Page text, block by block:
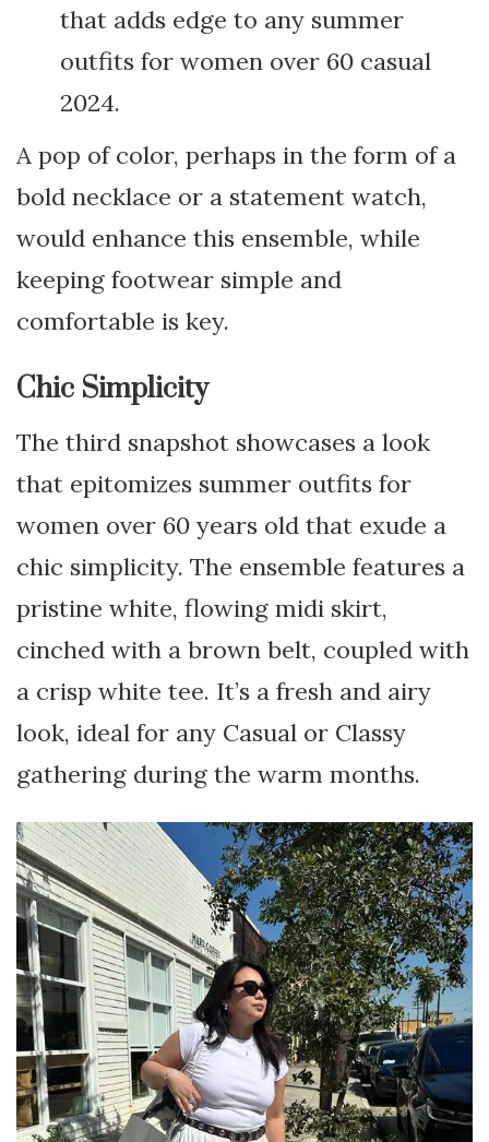
that adds edge to any summer
outfits for women over 60 casual
2024.
A pop of color, perhaps in the form of a
bold necklace or a statement watch,
would enhance this ensemble, while
keeping footwear simple and
comfortable is key.
Chic Simplicity
The third snapshot showcases a look
that epitomizes summer outfits for
women over 60 years old that exude a
chic simplicity. The ensemble features a
pristine white, flowing midi skirt,
cinched with a brown belt, coupled with
a crisp white tee. It’s a fresh and airy
look, ideal for any Casual or Classy
gathering during the warm months.